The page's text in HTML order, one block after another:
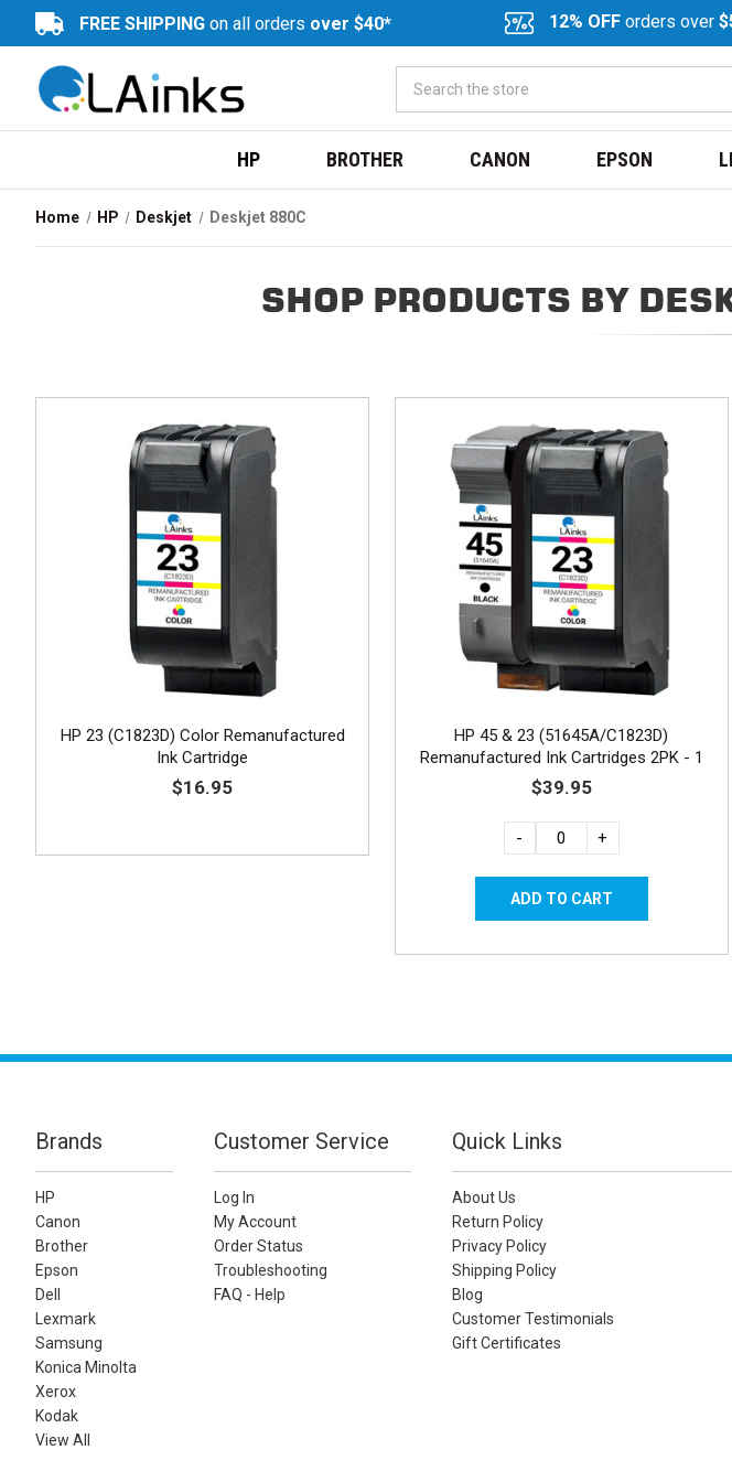
FREE SHIPPING on all orders over $40* 12% OFF orders over
HP BROTHER CANON EPSON
Home HP Deskjet Deskjet 880C
SHOP PRODUCTS BY
HP 23 (C1823D) Color Remanufactured
Ink Cartridge
$16.95
HP 45 & 23 (51645A/C1823D)
Remanufactured Ink Cartridges 2PK - 1
Black, 1 Color
$39.95
- +
Brands
HP
Canon
Brother
Epson
Dell
Lexmark
Samsung
Konica Minolta
Xerox
Kodak
View All
Customer Service
Log In
My Account
Order Status
Troubleshooting
FAQ - Help
Quick Links
About Us
Return Policy
Privacy Policy
Shipping Policy
Blog
Customer Testimonials
Gift Certificates